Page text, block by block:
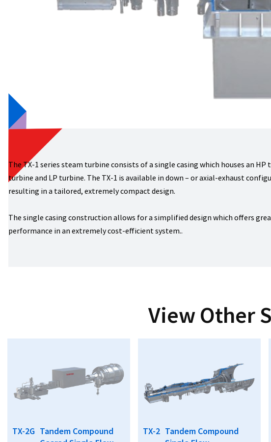
The TX-1 series steam turbine consists of a single casing which houses an HP
turbine and LP turbine. The TX-1 is available in down – or axial-exhaust
resulting in a tailored, extremely compact design.
The single casing construction allows for a simplified design which offers
performance in an extremely cost-efficient system..
View Other
TX-2G Tandem Compound
TX-2 Tandem Compound